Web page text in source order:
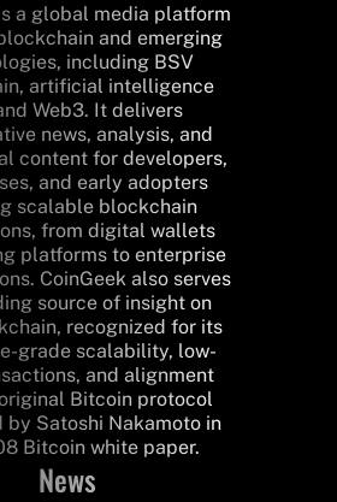
a global media platform
and emerging
including BSV
artificial intelligence
Web3. It delivers
news, analysis, and
content for developers,
and early adopters
scalable blockchain
from digital wallets
platforms to enterprise
CoinGeek also serves
source of insight on
recognized for its
grade scalability, low-
and alignment
Bitcoin protocol
by Satoshi Nakamoto in
Bitcoin white paper.
News